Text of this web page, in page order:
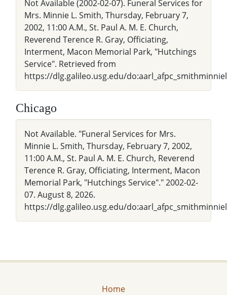
Not Available (2002-02-07). Funeral Services for
Mrs. Minnie L. Smith, Thursday, February 7,
2002, 11:00 A.M., St. Paul A. M. E. Church,
Reverend Terence R. Gray, Officiating,
Interment, Macon Memorial Park, "Hutchings
Service". Retrieved from
https://dlg.galileo.usg.edu/
Chicago
Not Available. "Funeral Services for Mrs.
Minnie L. Smith, Thursday, February 7, 2002,
11:00 A.M., St. Paul A. M. E. Church, Reverend
Terence R. Gray, Officiating, Interment, Macon
Memorial Park, "Hutchings Service"." 2002-02-
07. August 8, 2026.
https://dlg.galileo.usg.edu/
Home